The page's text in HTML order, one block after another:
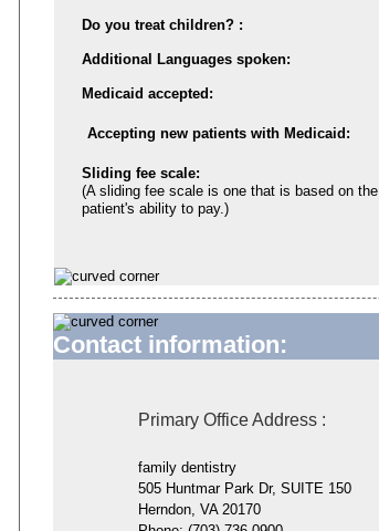
Do you treat children? :
Additional Languages spoken:
Medicaid accepted:
Accepting new patients with Medicaid:
Sliding fee scale:
(A sliding fee scale is one that is based on the
patient's ability to pay.)
Contact information:
Primary Office Address :
family dentistry
505 Huntmar Park Dr, SUITE 150
Herndon, VA 20170